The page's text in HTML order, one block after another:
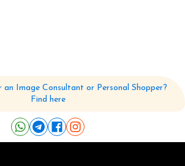
Image Consultant or Personal Shopper?
Find here